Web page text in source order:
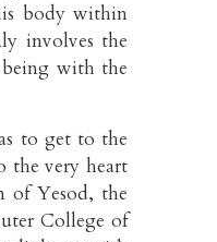
body within
involves the
being with the
to get to the
the very heart
of Yesod, the
College of